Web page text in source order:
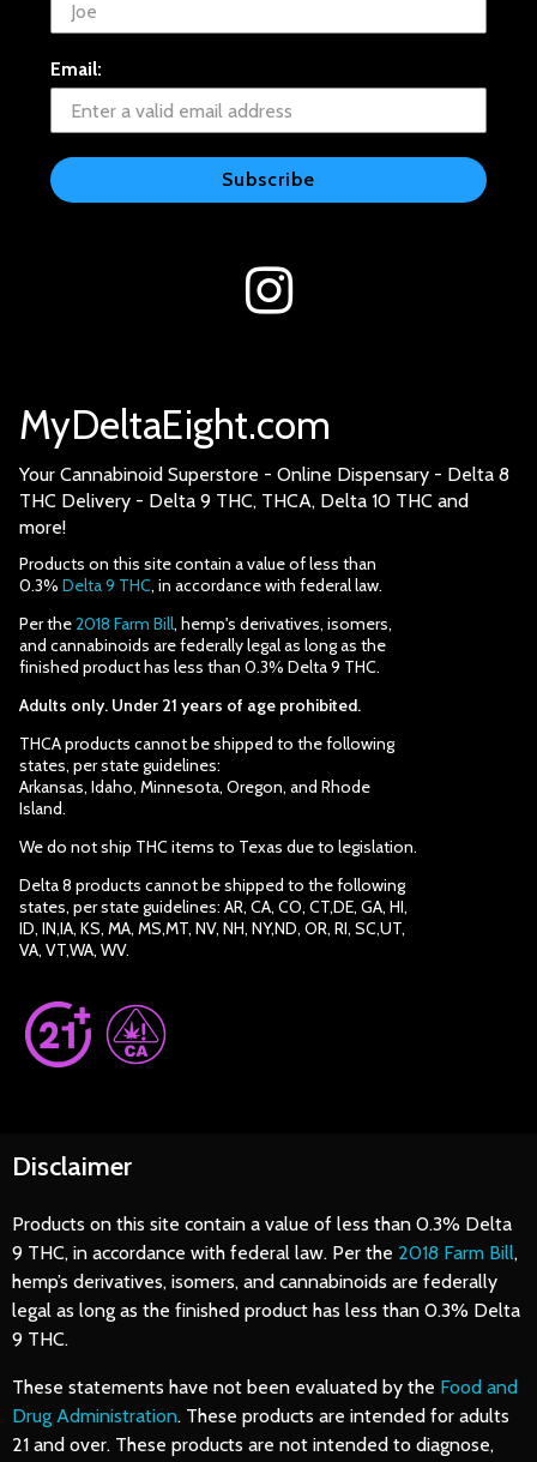
MyDeltaEight.com
Your Cannabinoid Superstore - Online Dispensary - Delta 8
THC Delivery - Delta 9 THC, THCA, Delta 10 THC and
more!
Products on this site contain a value of less than
0.3% Delta 9 THC, in accordance with federal law.
Per the2018 Farm Bill, hemp's derivatives, isomers,
and cannabinoids are federally legal as long as the
finished product has less than 0.3% Delta 9 THC.
Adults only. Under 21 years of age prohibited.
THCA products cannot be shipped to the following
states, per state guidelines:
Arkansas, Idaho, Minnesota, Oregon, and Rhode
Island.
We do not ship THC items to Texas due to legislation.
Delta 8 products cannot be shipped to the following
states, per state guidelines: AR, CA, CO, CT,DE, GA, HI,
ID, IN,IA, KS, MA, MS,MT, NV, NH, NY,ND, OR, RI, SC,UT,
VA, VT,WA, WV.
Email:
Subscribe
Disclaimer
Products on this site contain a value of less than 0.3% Delta
9 THC, in accordance with federal law. Per the 2018 Farm Bill,
hemp’s derivatives, isomers, and cannabinoids are federally
legal as long as the finished product has less than 0.3% Delta
9 THC.
These statements have not been evaluated by the Food and
Drug Administration. These products are intended for adults
21 and over. These products are not intended to diagnose,